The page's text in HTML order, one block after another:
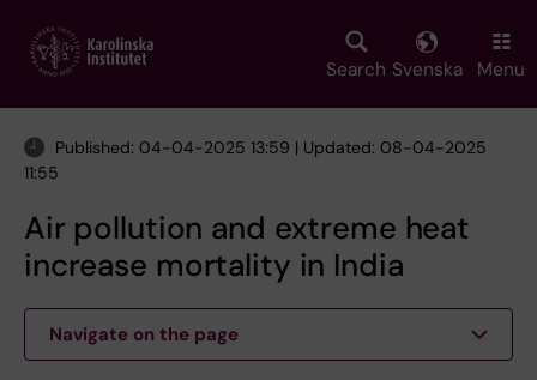
main
Search Svenska Menu
Published: 04-04-2025 13:59 | Updated: 08-04-2025
11:55
Air pollution and extreme heat
increase mortality in India
Navigate on the page